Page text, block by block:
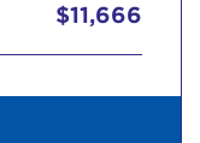
$11,666